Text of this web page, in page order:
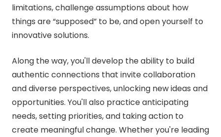
limitations, challenge assumptions about how
things are “supposed” to be, and open yourself to
innovative solutions.
Along the way, you'll develop the ability to build
authentic connections that invite collaboration
and diverse perspectives, unlocking new ideas and
opportunities. You'll also practice anticipating
needs, setting priorities, and taking action to
create meaningful change. Whether you're leading